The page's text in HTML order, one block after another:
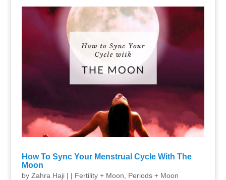
How To Sync Your Menstrual Cycle With The
Moon
by Zahra Haji| | Fertility + Moon, Periods + Moon